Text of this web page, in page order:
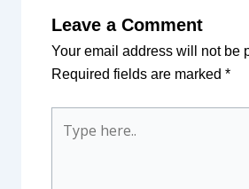
Leave a Comment
Your email address will not be
Required fields are marked *
here..